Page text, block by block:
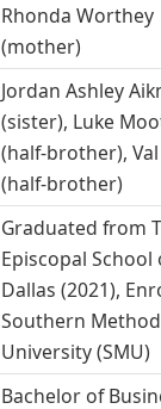
Rhonda Worthey
(mother)
Jordan Ashley
(sister), Luke
(half-brother),
(half-brother)
Graduated from
Episcopal School
Dallas (2021),
Southern
University (SMU)
Bachelor of